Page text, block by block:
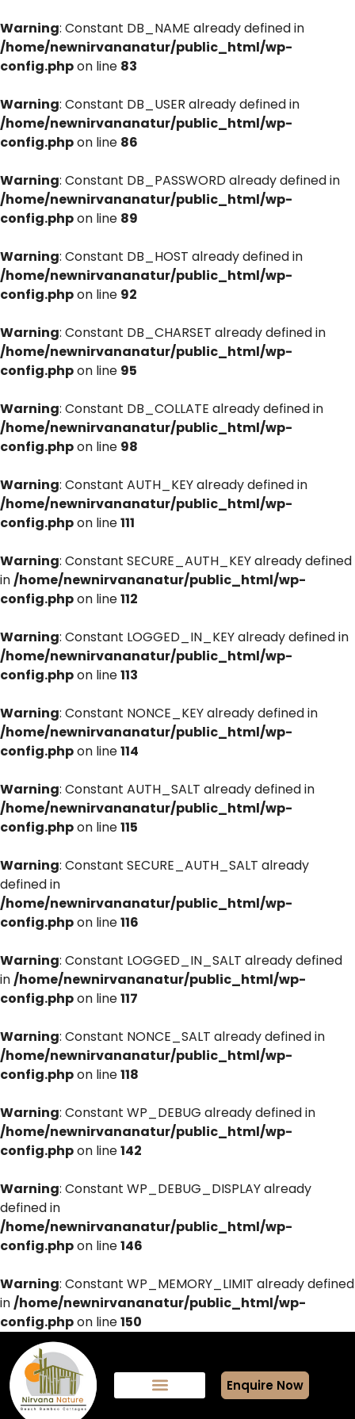
Warning: Constant DB_NAME already defined in
/home/newnirvananatur/public_html/wp-
config.phpon line 83
Warning: Constant DB_USER already defined in
/home/newnirvananatur/public_html/wp-
config.phpon line 86
Warning: Constant DB_PASSWORD already defined in
/home/newnirvananatur/public_html/wp-
config.phpon line 89
Warning: Constant DB_HOST already defined in
/home/newnirvananatur/public_html/wp-
config.phpon line 92
Warning: Constant DB_CHARSET already defined in
/home/newnirvananatur/public_html/wp-
config.phpon line 95
Warning: Constant DB_COLLATE already defined in
/home/newnirvananatur/public_html/wp-
config.phpon line 98
Warning: Constant AUTH_KEY already defined in
/home/newnirvananatur/public_html/wp-
config.phpon line111
Warning: Constant SECURE_AUTH_KEY already defined
in/home/newnirvananatur/public_html/wp-
config.phpon line112
Warning: Constant LOGGED_IN_KEY already defined in
/home/newnirvananatur/public_html/wp-
config.phpon line113
Warning: Constant NONCE_KEY already defined in
/home/newnirvananatur/public_html/wp-
config.phpon line114
Warning: Constant AUTH_SALT already defined in
/home/newnirvananatur/public_html/wp-
config.phpon line115
Warning: Constant SECURE_AUTH_SALT already
defined in
/home/newnirvananatur/public_html/wp-
config.phpon line116
Warning: Constant LOGGED_IN_SALT already defined
in/home/newnirvananatur/public_html/wp-
config.phpon line117
Warning: Constant NONCE_SALT already defined in
/home/newnirvananatur/public_html/wp-
config.phpon line118
Warning: Constant WP_DEBUG already defined in
/home/newnirvananatur/public_html/wp-
config.phpon line142
Warning: Constant WP_DEBUG_DISPLAY already
defined in
/home/newnirvananatur/public_html/wp-
config.phpon line146
Warning: Constant WP_MEMORY_LIMIT already defined
in/home/newnirvananatur/public_html/wp-
config.phpon line150
Enquire Now